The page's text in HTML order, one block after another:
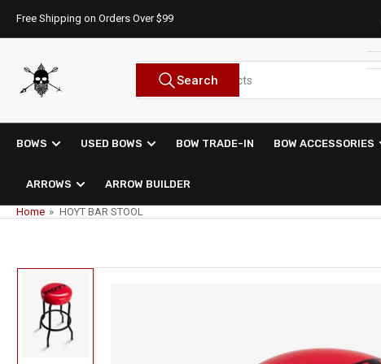
content
Free Shipping on Orders Over $99
Search
products
Search
BOWS USED BOWS BOW TRADE-IN BOW ACCESSORIES
ARROWS ARROW BUILDER
Home » HOYT BAR STOOL
product
information